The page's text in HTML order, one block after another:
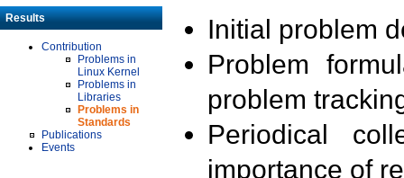
Results
Contribution
Problems in
Linux Kernel
Problems in
Libraries
Problems in
Standards
Publications
Events
Initial problem
Problem
problem
Periodical
importance of